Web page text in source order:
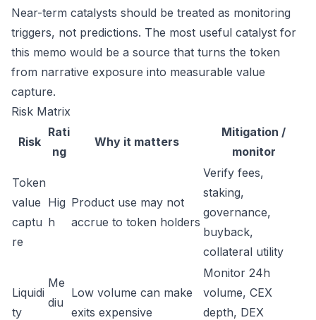
Near-term catalysts should be treated as monitoring
triggers, not predictions. The most useful catalyst for
this memo would be a source that turns the token
from narrative exposure into measurable value
capture.
Risk Matrix
Risk
Rati
ng
Why it matters
Mitigation /
monitor
Token
value
captu
re
Hig
h
Product use may not
accrue to token holders
Verify fees,
staking,
governance,
buyback,
collateral utility
Liquidi
ty
Me
diu
Low volume can make
exits expensive
Monitor 24h
volume, CEX
depth, DEX